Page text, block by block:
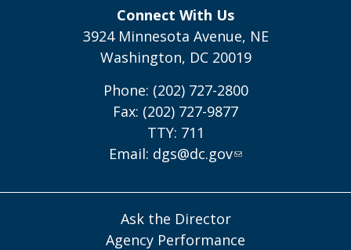
Connect With Us
3924 Minnesota Avenue, NE
Washington, DC 20019
Phone: (202) 727-2800
Fax: (202) 727-9877
TTY: 711
Email: dgs@dc.gov
Ask the Director
Agency Performance